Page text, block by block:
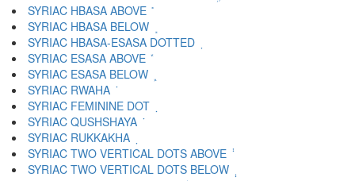
SYRIAC HBASA ABOVE ܺ
SYRIAC HBASA BELOW ܻ
SYRIAC HBASA-ESASA DOTTED ܼ
SYRIAC ESASA ABOVE ܽ
SYRIAC ESASA BELOW ܾ
SYRIAC RWAHA ܿ
SYRIAC FEMININE DOT ݀
SYRIAC QUSHSHAYA ݁
SYRIAC RUKKAKHA ݂
SYRIAC TWO VERTICAL DOTS ABOVE ݃
SYRIAC TWO VERTICAL DOTS BELOW ݄